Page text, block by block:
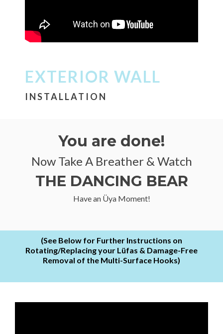
EXTERIOR WALL
INSTALLATION
You are done!
Now Take A Breather & Watch
THE DANCING BEAR
Have an Üya Moment!
(See Below for Further Instructions on
Rotating/Replacing your Lüfas & Damage-Free
Removal of the Multi-Surface Hooks)